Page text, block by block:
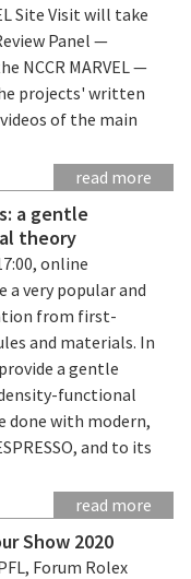
Site Visit will take
Panel —
NCCR MARVEL —
projects' written
of the main
read more
a gentle
theory
online
very popular and
from first-
and materials. In
a gentle
functional
done with modern,
and to its
read more
Show 2020
Forum Rolex